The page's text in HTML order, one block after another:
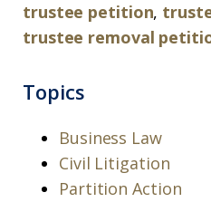
trustee petition,
trustee removal
Topics
Business Law
Civil Litigation
Partition Action